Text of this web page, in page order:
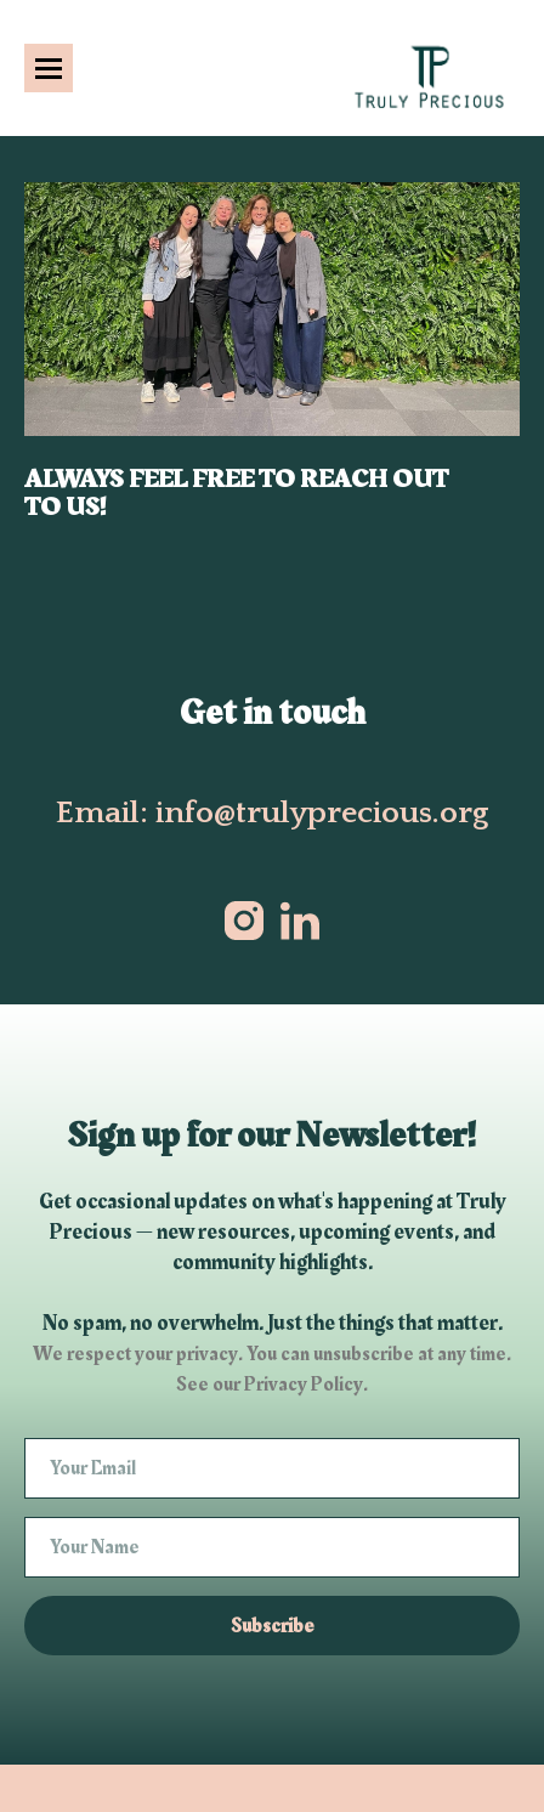
ALWAYS FEEL FREE TO REACH OUT
TO US!
Get in touch
Email: info@trulyprecious.org
Sign up for our Newsletter!
Get occasional updates on what's happening at Truly
Precious — new resources, upcoming events, and
community highlights.
No spam, no overwhelm. Just the things that matter.
We respect your privacy. You can unsubscribe at any time.
See our Privacy Policy.
Subscribe